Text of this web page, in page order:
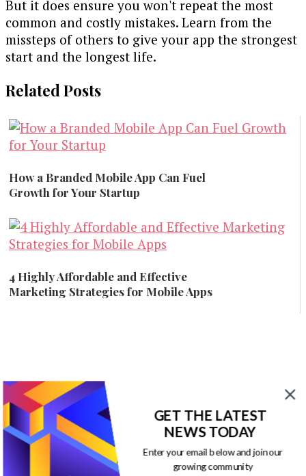
But it does ensure you won't repeat the most
common and costly mistakes. Learn from the
missteps of others to give your app the strongest
start and the longest life.
Related Posts
How a Branded Mobile App Can Fuel
Growth for Your Startup
Branding
4 Highly Affordable and Effective
Marketing Strategies for Mobile Apps
GET THE LATEST
NEWS TODAY
Enter your email below and join our
growing community